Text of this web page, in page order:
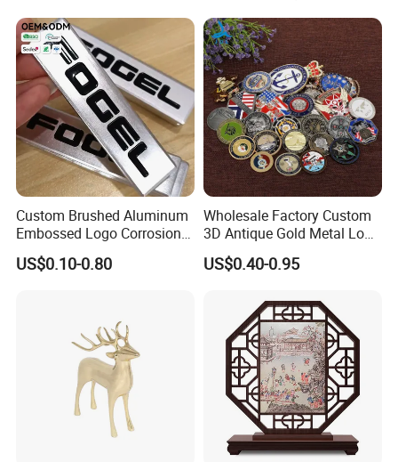
Advantages
Everything is open to custom design
Custom Brushed Aluminum
Embossed Logo Corrosion
Process Color Painted Metal
Nameplate
US$0.10-0.80
Wholesale Factory Custom
3D Antique Gold Metal Logo
Craft Medal Replica Token
Old Alloy Badge Souvenir
Commemorative Challenge
Coins
US$0.40-0.95